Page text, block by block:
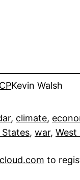
Kevin Walsh
, climate,
, war, West
to